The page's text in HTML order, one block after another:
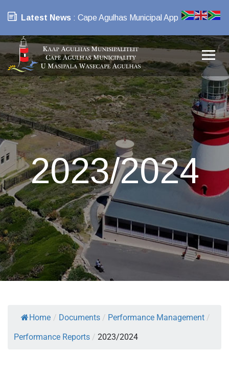
Latest News : Cape Agulhas Municipal App
2023/2024
Home / Documents / Performance Management /
Performance Reports / 2023/2024